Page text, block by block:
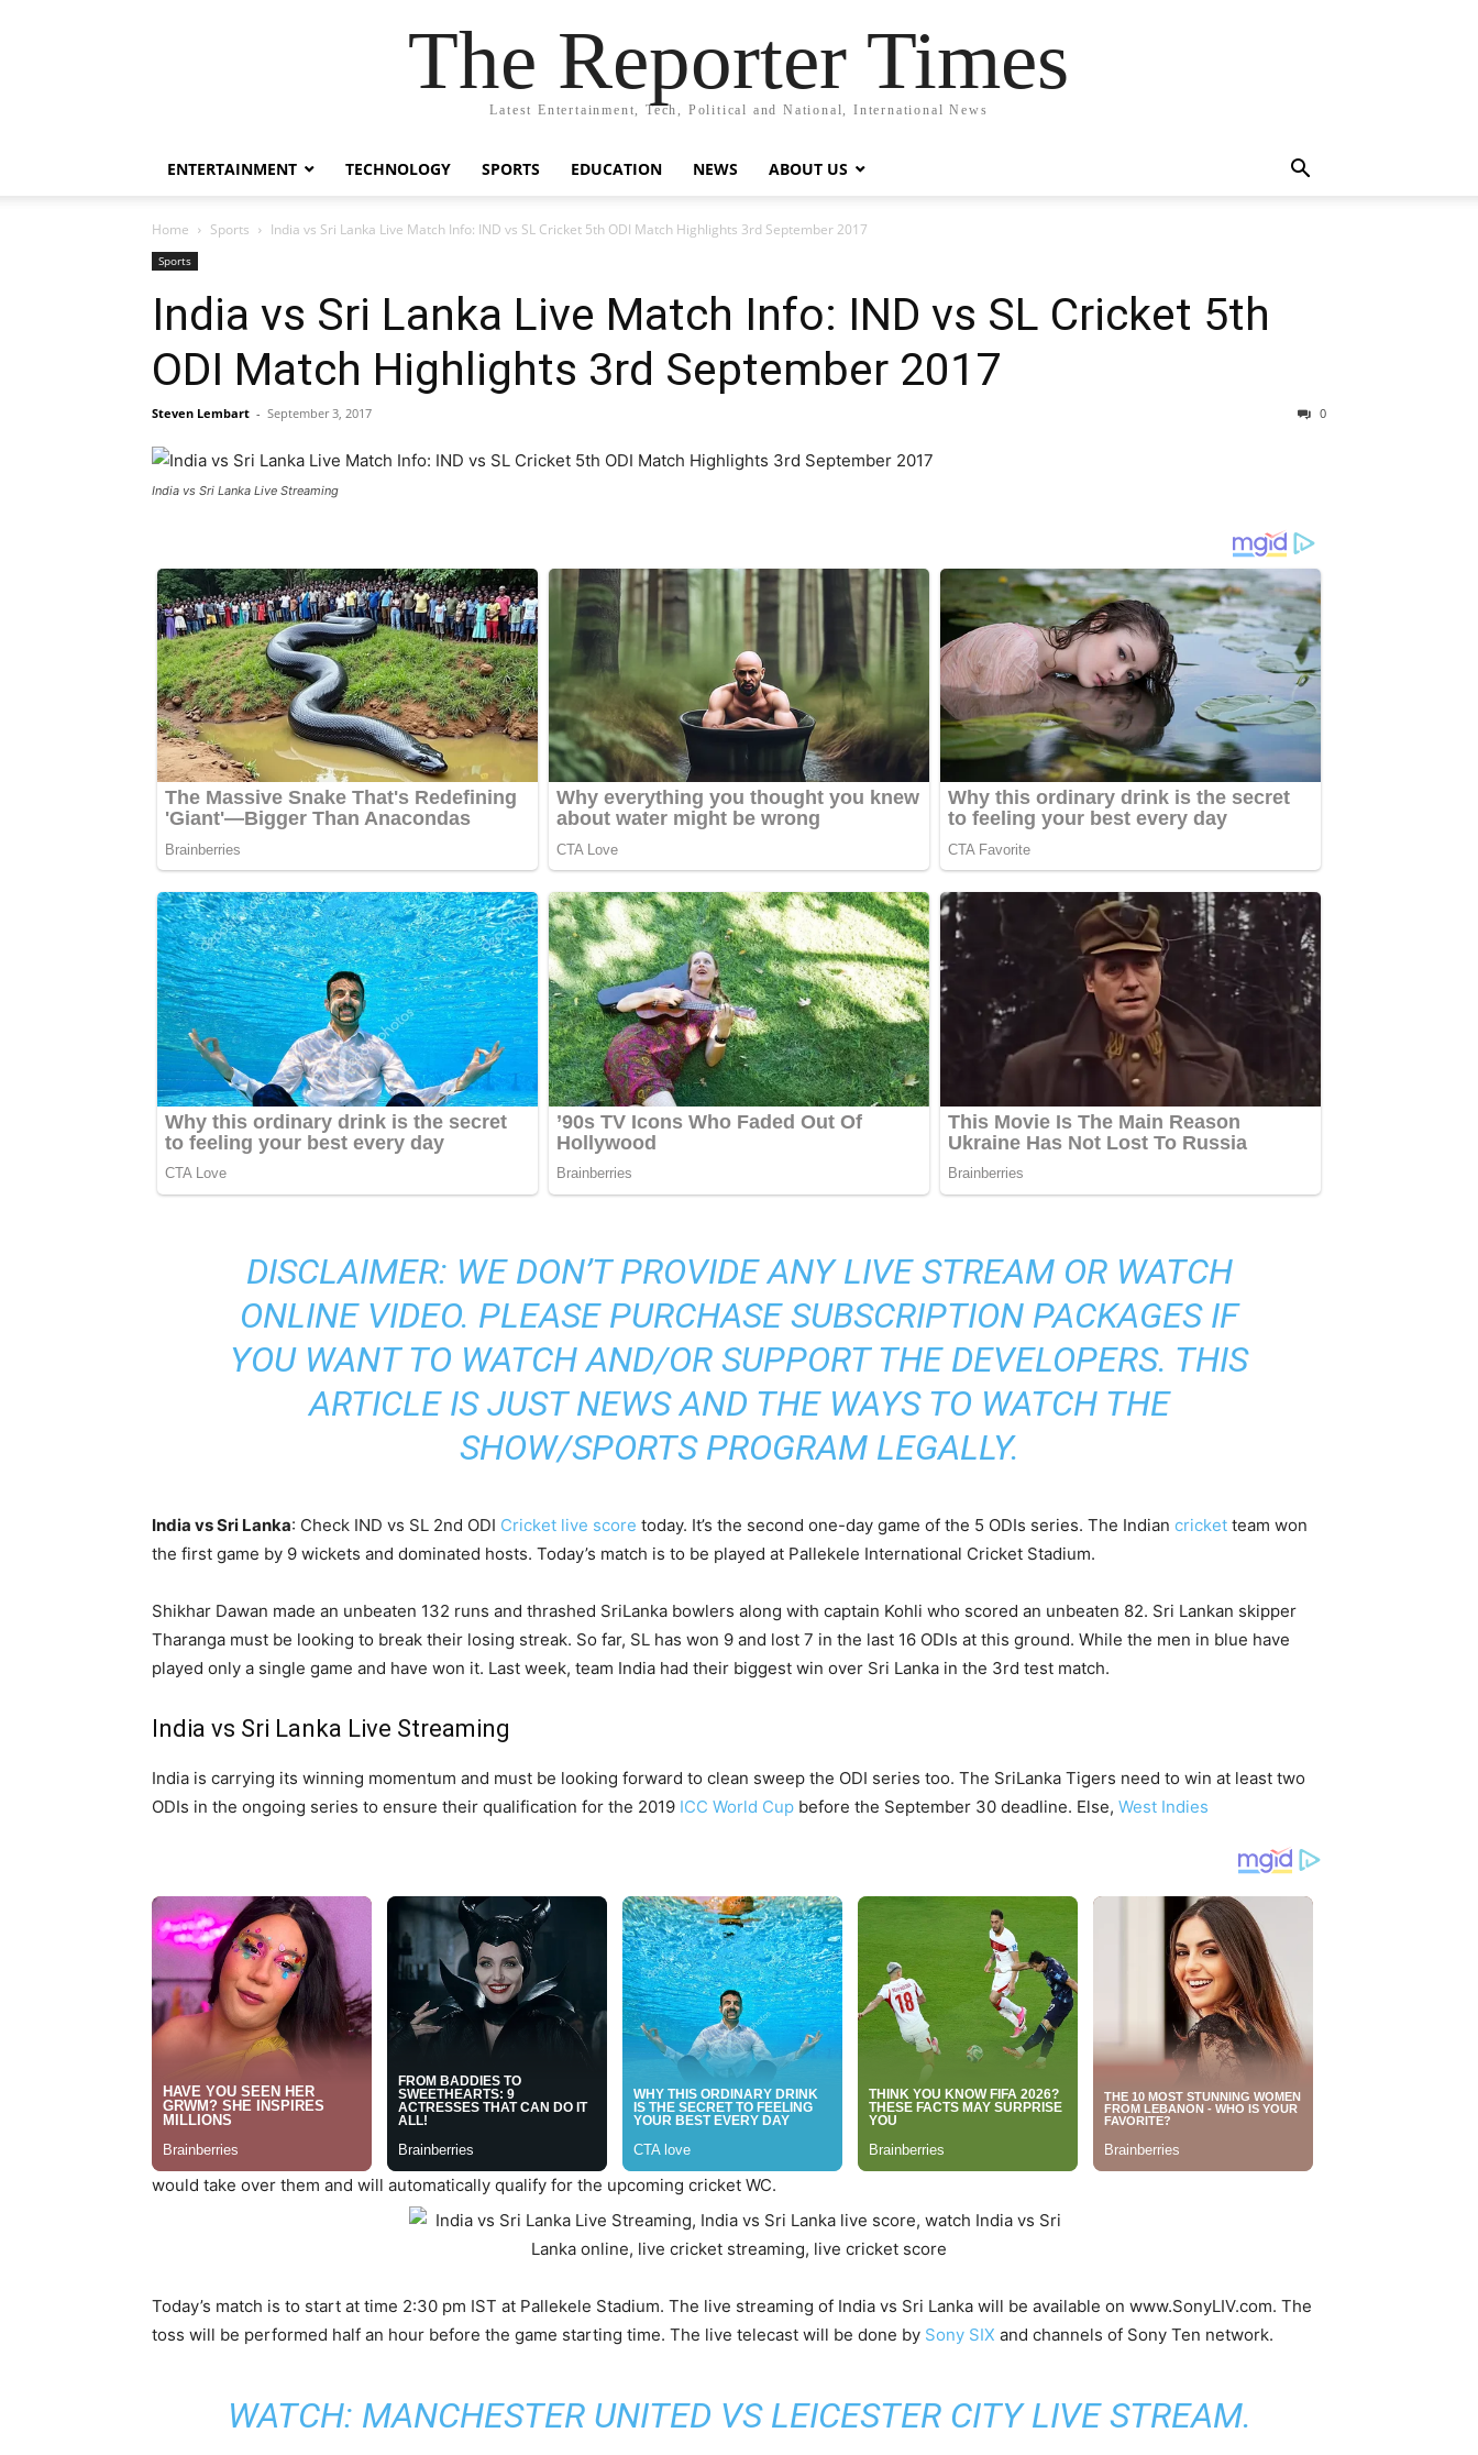
The Reporter Times
Latest Entertainment, Tech, Political and National, International News
ENTERTAINMENT TECHNOLOGY SPORTS EDUCATION NEWS ABOUT US
Home Sports India vs Sri Lanka Live Match Info: IND vs SL Cricket 5th ODI Match Highlights 3rd September 2017
Sports
India vs Sri Lanka Live Match Info: IND vs SL Cricket 5th
ODI Match Highlights 3rd September 2017
Steven Lembart - September 3, 2017 0
India vs Sri Lanka Live Streaming
DISCLAIMER: WE DON’T PROVIDE ANY LIVE STREAM OR WATCH
ONLINE VIDEO. PLEASE PURCHASE SUBSCRIPTION PACKAGES IF
YOU WANT TO WATCH AND/OR SUPPORT THE DEVELOPERS. THIS
ARTICLE IS JUST NEWS AND THE WAYS TO WATCH THE
SHOW/SPORTS PROGRAM LEGALLY.
India vs Sri Lanka: Check IND vs SL 2nd ODI Cricket live score today. It’s the second one-day game of the 5 ODIs series. The Indian cricket team won
the first game by 9 wickets and dominated hosts. Today’s match is to be played at Pallekele International Cricket Stadium.
Shikhar Dawan made an unbeaten 132 runs and thrashed SriLanka bowlers along with captain Kohli who scored an unbeaten 82. Sri Lankan skipper
Tharanga must be looking to break their losing streak. So far, SL has won 9 and lost 7 in the last 16 ODIs at this ground. While the men in blue have
played only a single game and have won it. Last week, team India had their biggest win over Sri Lanka in the 3rd test match.
India vs Sri Lanka Live Streaming
India is carrying its winning momentum and must be looking forward to clean sweep the ODI series too. The SriLanka Tigers need to win at least two
ODIs in the ongoing series to ensure their qualification for the 2019 ICC World Cup before the September 30 deadline. Else, West Indies
would take over them and will automatically qualify for the upcoming cricket WC.
Today’s match is to start at time 2:30 pm IST at Pallekele Stadium. The live streaming of India vs Sri Lanka will be available on www.SonyLIV.com. The
toss will be performed half an hour before the game starting time. The live telecast will be done by Sony SIX and channels of Sony Ten network.
WATCH: MANCHESTER UNITED VS LEICESTER CITY LIVE STREAM.